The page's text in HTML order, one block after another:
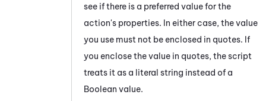
see if there is a preferred value for the
action's properties. In either case, the value
you use must not be enclosed in quotes. If
you enclose the value in quotes, the script
treats it as a literal string instead of a
Boolean value.